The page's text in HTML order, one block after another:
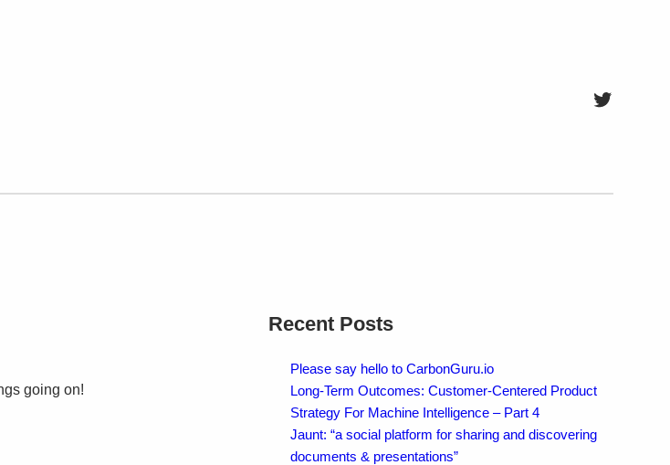
Twitter
going on!
Recent Posts
Please say hello to CarbonGuru.io
Long-Term Outcomes: Customer-Centered Product
Strategy For Machine Intelligence – Part 4
Jaunt: “a social platform for sharing and discovering
documents & presentations”